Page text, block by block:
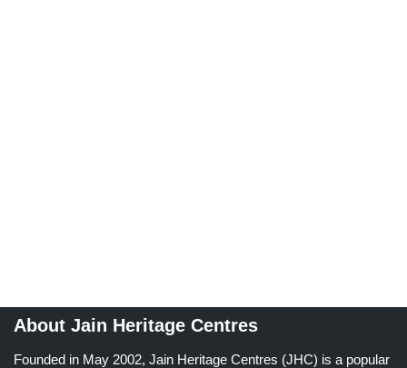
About Jain Heritage Centres
Founded in May 2002, Jain Heritage Centres (JHC) is a popular